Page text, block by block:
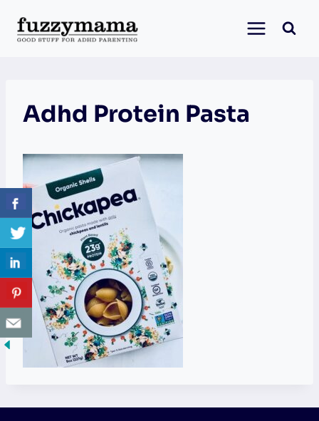
content
Adhd Protein Pasta